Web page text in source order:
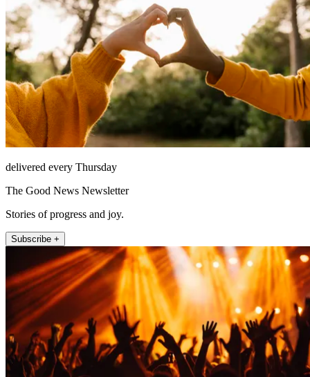
delivered every Thursday
The Good News Newsletter
Stories of progress and joy.
Subscribe +